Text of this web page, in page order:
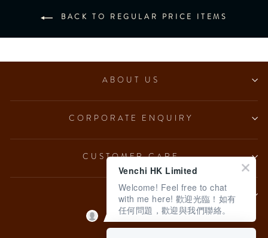
BACK TO REGULAR PRICE ITEMS
ABOUT US
CORPORATE ENQUIRY
CUSTOMER CARE
LEGAL
Venchi HK Limited
Welcome! Feel free to chat
with me here! 歡迎光臨！如有
任何問題，歡迎與我們聯絡。